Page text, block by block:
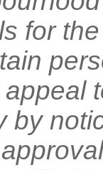
for
by